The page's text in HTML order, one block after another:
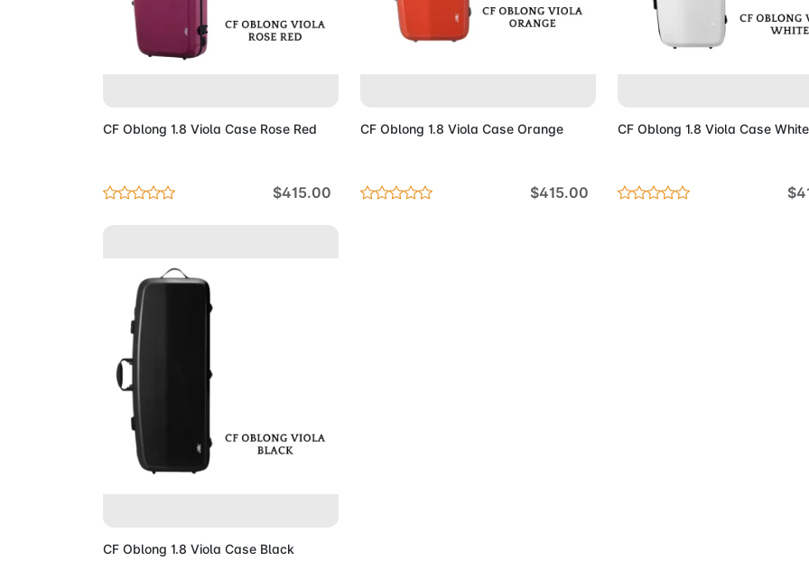
CF Oblong 1.8 Viola Case Rose Red
$415.00
CF Oblong 1.8 Viola Case Orange
$415.00
CF Oblong 1.8 Viola Case White
CF Oblong 1.8 Viola Case Black